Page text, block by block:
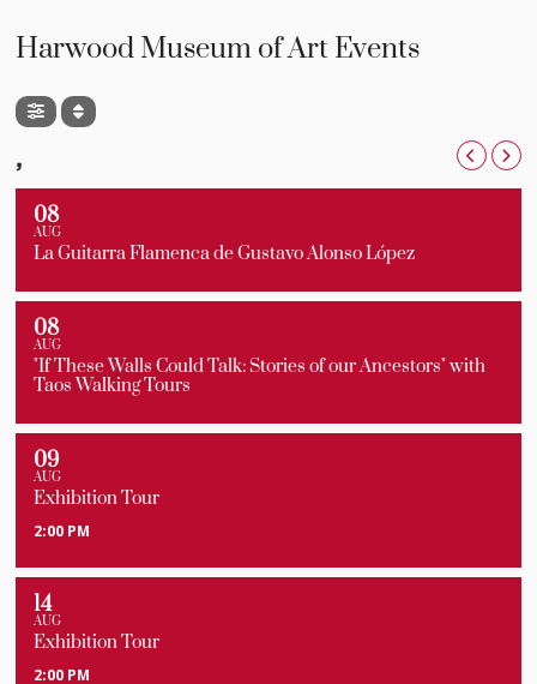
Harwood Museum of Art Events
,
08
AUG
La Guitarra Flamenca de Gustavo Alonso López
08
AUG
"If These Walls Could Talk: Stories of our Ancestors" with
Taos Walking Tours
09
AUG
Exhibition Tour
2:00 PM
14
AUG
Exhibition Tour
2:00 PM